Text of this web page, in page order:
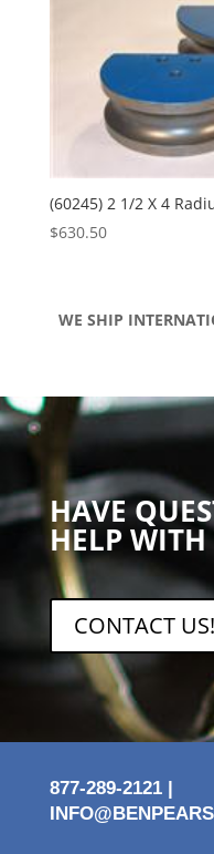
(60245) 2 1/2 X 4
$630.50
WE SHIP
HAVE
HELP WITH
CONTACT US!
877-289-2121 |